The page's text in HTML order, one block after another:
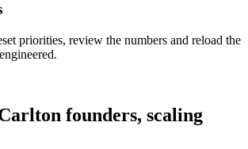
priorities, review the numbers and reload the
founders, scaling